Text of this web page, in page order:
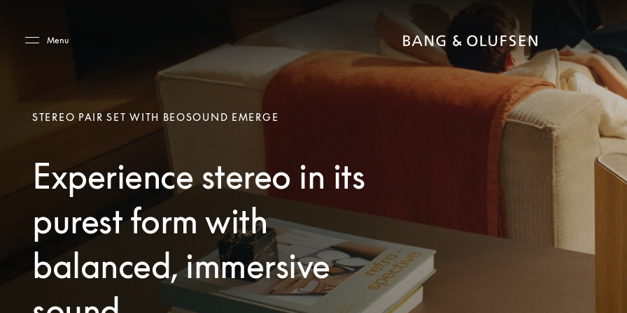
Menu
STEREO PAIR SET WITH BEOSOUND EMERGE
Experience stereo in its
purest form with
balanced, immersive